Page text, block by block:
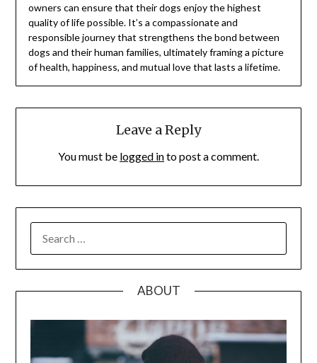
owners can ensure that their dogs enjoy the highest
quality of life possible. It’s a compassionate and
responsible journey that strengthens the bond between
dogs and their human families, ultimately framing a picture
of health, happiness, and mutual love that lasts a lifetime.
Leave a Reply
You must be logged into post a comment.
ABOUT